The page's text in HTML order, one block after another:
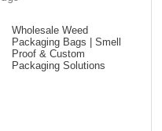
Wholesale Weed
Packaging Bags | Smell
Proof & Custom
Packaging Solutions